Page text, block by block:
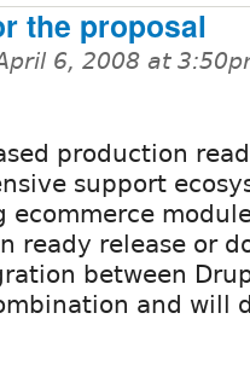
the proposal
6, 2008 at
production
support
ecommerce
ready release or
between
and will